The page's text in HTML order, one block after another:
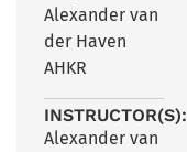
Alexander van
der Haven
AHKR
INSTRUCTOR(S):
Alexander van